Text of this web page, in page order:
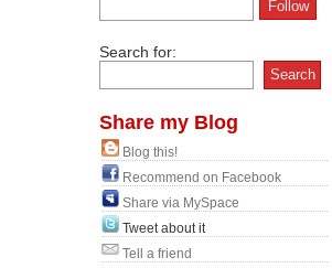
Search for:
Share my Blog
Blog this!
Recommend on Facebook
Share via MySpace
Tweet about it
Tell a friend